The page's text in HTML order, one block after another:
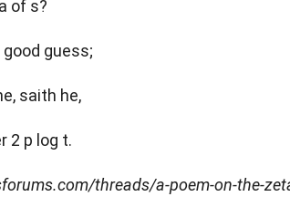
of s?
good guess;
saith he,
2 p log t.
threads/a-poem-on-the-